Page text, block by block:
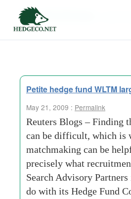
Tag Archives:
Petite hedge fund WLTM
May 21, 2009 : Permalink
Reuters Blogs – Finding
can be difficult, which is
matchmaking can be
precisely what
Search Advisory
do with its Hedge Fund